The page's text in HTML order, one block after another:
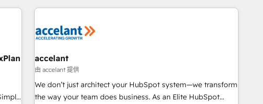
award-winning work for our clients. 🏆2023 Technical
Award 🏆2022 Platform Migration Excellence Impact Award
Impact Award 🏆2019 Marketing Enablement HubSpot
Impact Award 🏆2018 Website Design HubSpot Impact
Award 🏆2017 Website Design HubSpot Impact Award 🏆
2016 Growth-Driven Design Agency of the Year 🏆2016
accelant
由 accelant 提供
We don’t just architect your HubSpot system—we transform
the way your team does business. As an Elite HubSpot